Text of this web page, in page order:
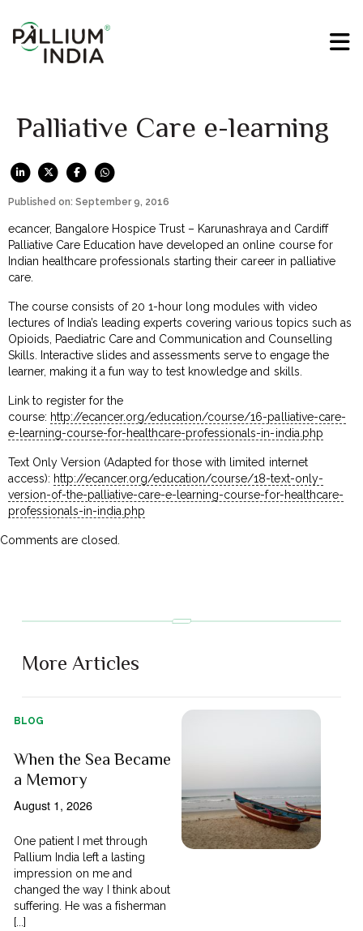
Palliative Care e-learning
Published on: September 9, 2016
ecancer, Bangalore Hospice Trust – Karunashraya and Cardiff
Palliative Care Education have developed an online course for
Indian healthcare professionals starting their career in palliative
care.
The course consists of 20 1-hour long modules with video
lectures of India’s leading experts covering various topics such as
Opioids, Paediatric Care and Communication and Counselling
Skills. Interactive slides and assessments serve to engage the
learner, making it a fun way to test knowledge and skills.
Link to register for the
course: http://ecancer.org/education/course/16-palliative-care-
e-learning-course-for-healthcare-professionals-in-india.php
Text Only Version (Adapted for those with limited internet
access): http://ecancer.org/education/course/18-text-only-
version-of-the-palliative-care-e-learning-course-for-healthcare-
professionals-in-india.php
Comments are closed.
More Articles
BLOG
When the Sea Became
a Memory
August 1, 2026
One patient I met through
Pallium India left a lasting
impression on me and
changed the way I think about
suffering. He was a fisherman
[...]